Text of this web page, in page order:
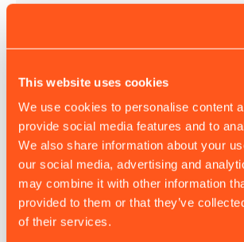
This website uses cookies
We use cookies to personalise content
provide social media features and to
We also share information about your
our social media, advertising and
may combine it with other information
provided to them or that they’ve
of their services.
B900, S100, S300 VHF Accessory
Engineered for reliable VHF signal
integration with your existing setup.